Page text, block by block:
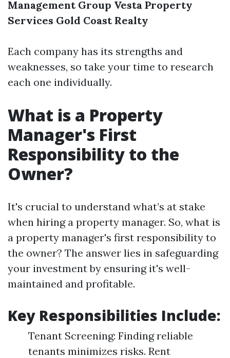
Management Group Vesta Property
Services Gold Coast Realty
Each company has its strengths and
weaknesses, so take your time to research
each one individually.
What is a Property
Manager's First
Responsibility to the
Owner?
It's crucial to understand what’s at stake
when hiring a property manager. So, what is
a property manager's first responsibility to
the owner? The answer lies in safeguarding
your investment by ensuring it's well-
maintained and profitable.
Key Responsibilities Include:
Tenant Screening: Finding reliable
tenants minimizes risks. Rent